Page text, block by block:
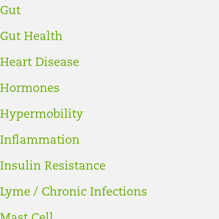
Gut
Gut Health
Heart Disease
Hormones
Hypermobility
Inflammation
Insulin Resistance
Lyme / Chronic Infections